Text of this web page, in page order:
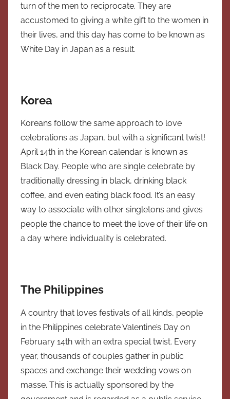
turn of the men to reciprocate. They are
accustomed to giving a white gift to the women in
their lives, and this day has come to be known as
White Day in Japan as a result.
Korea
Koreans follow the same approach to love
celebrations as Japan, but with a significant twist!
April 14th in the Korean calendar is known as
Black Day. People who are single celebrate by
traditionally dressing in black, drinking black
coffee, and even eating black food. It’s an easy
way to associate with other singletons and gives
people the chance to meet the love of their life on
a day where individuality is celebrated.
The Philippines
A country that loves festivals of all kinds, people
in the Philippines celebrate Valentine’s Day on
February 14th with an extra special twist. Every
year, thousands of couples gather in public
spaces and exchange their wedding vows on
masse. This is actually sponsored by the